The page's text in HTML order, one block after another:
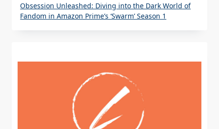
Obsession Unleashed: Diving into the Dark World of
Fandom in Amazon Prime’s ‘Swarm’ Season 1